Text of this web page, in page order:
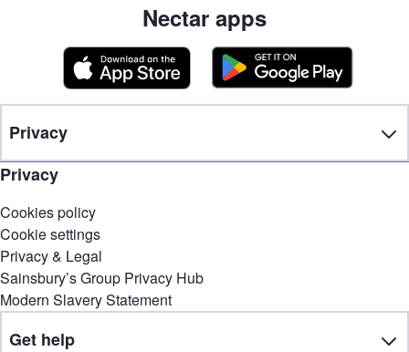
Nectar apps
Privacy
Privacy
Cookies policy
Cookie settings
Privacy & Legal
Sainsbury’s Group Privacy Hub
Modern Slavery Statement
Get help